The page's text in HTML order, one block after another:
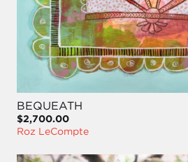
BEQUEATH
$2,700.00
Roz LeCompte